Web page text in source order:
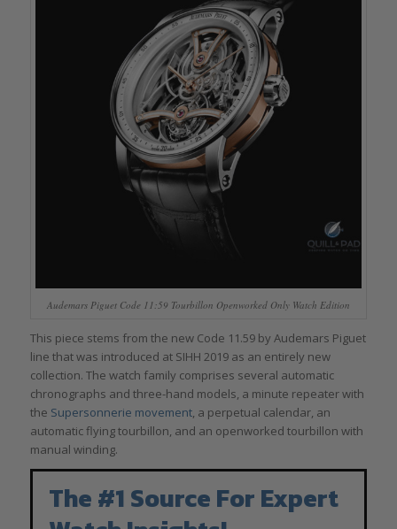
Audemars Piguet Code 11:59 Tourbillon Openworked Only Watch Edition
This piece stems from the new Code 11.59 by Audemars Piguet
line that was introduced at SIHH 2019 as an entirely new
collection. The watch family comprises several automatic
chronographs and three-hand models, a minute repeater with
the Supersonnerie movement, a perpetual calendar, an
automatic flying tourbillon, and an openworked tourbillon with
manual winding.
The #1 Source For Expert